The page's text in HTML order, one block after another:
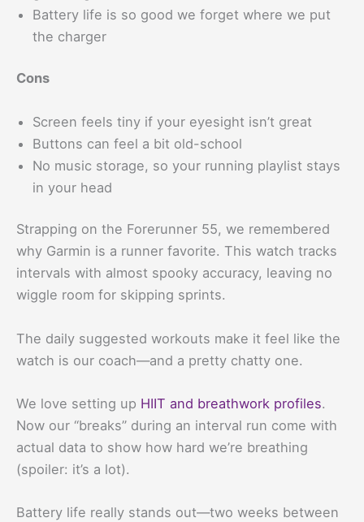
Battery life is so good we forget where we put
the charger
Cons
Screen feels tiny if your eyesight isn’t great
Buttons can feel a bit old-school
No music storage, so your running playlist stays
in your head
Strapping on the Forerunner 55, we remembered
why Garmin is a runner favorite. This watch tracks
intervals with almost spooky accuracy, leaving no
wiggle room for skipping sprints.
The daily suggested workouts make it feel like the
watch is our coach—and a pretty chatty one.
We love setting up HIIT and breathwork profiles.
Now our “breaks” during an interval run come with
actual data to show how hard we’re breathing
(spoiler: it’s a lot).
Battery life really stands out—two weeks between